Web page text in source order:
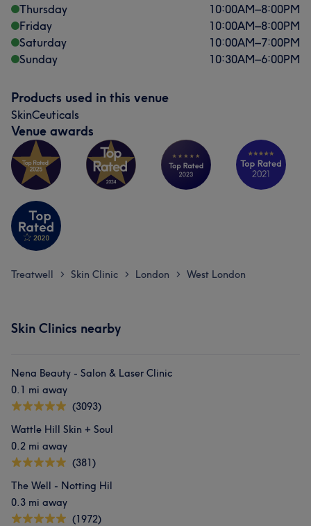
Thursday
10:00AM–8:00PM
Friday
10:00AM–8:00PM
Saturday
10:00AM–7:00PM
Sunday
10:30AM–6:00PM
Products used in this venue
SkinCeuticals
Venue awards
Treatwell > Skin Clinic > London > West London
Skin Clinics nearby
Nena Beauty - Salon & Laser Clinic
0.1 mi away
(3093)
Wattle Hill Skin + Soul
0.2 mi away
(381)
The Well - Notting Hil
0.3 mi away
(1972)